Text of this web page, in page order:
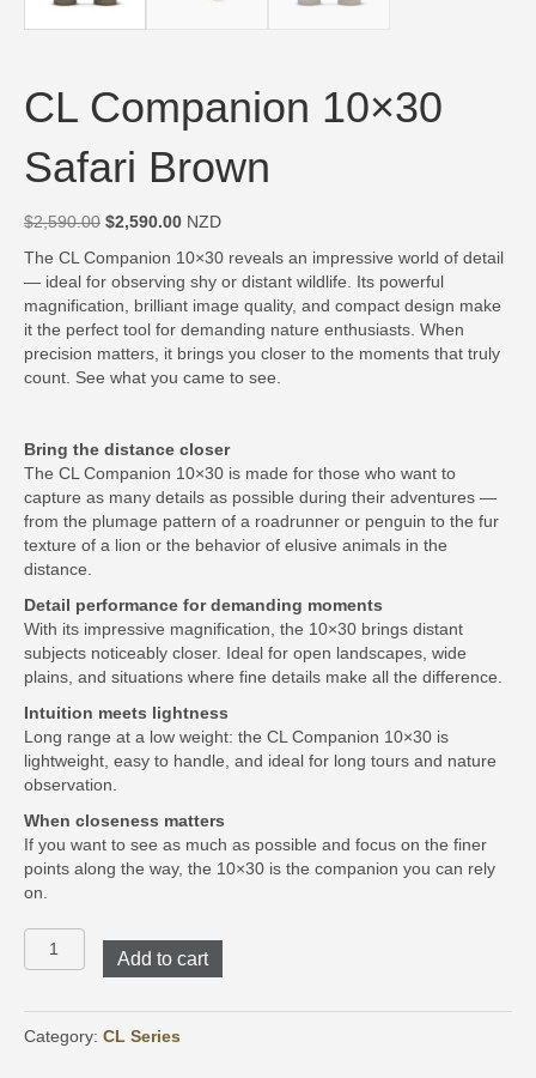
CL Companion 10×30
Safari Brown
$2,590.00 Original
was:
$2,590.00.
$2,590.00Current
is:
$2,590.00.
NZD
The CL Companion 10×30 reveals an impressive world of detail
— ideal for observing shy or distant wildlife. Its powerful
magnification, brilliant image quality, and compact design make
it the perfect tool for demanding nature enthusiasts. When
precision matters, it brings you closer to the moments that truly
count. See what you came to see.
Bring the distance closer
The CL Companion 10×30 is made for those who want to
capture as many details as possible during their adventures —
from the plumage pattern of a roadrunner or penguin to the fur
texture of a lion or the behavior of elusive animals in the
distance.
Detail performance for demanding moments
With its impressive magnification, the 10×30 brings distant
subjects noticeably closer. Ideal for open landscapes, wide
plains, and situations where fine details make all the difference.
Intuition meets lightness
Long range at a low weight: the CL Companion 10×30 is
lightweight, easy to handle, and ideal for long tours and nature
observation.
When closeness matters
If you want to see as much as possible and focus on the finer
points along the way, the 10×30 is the companion you can rely
on.
Companion
Safari
Brown
Add to cart
Category: CL Series